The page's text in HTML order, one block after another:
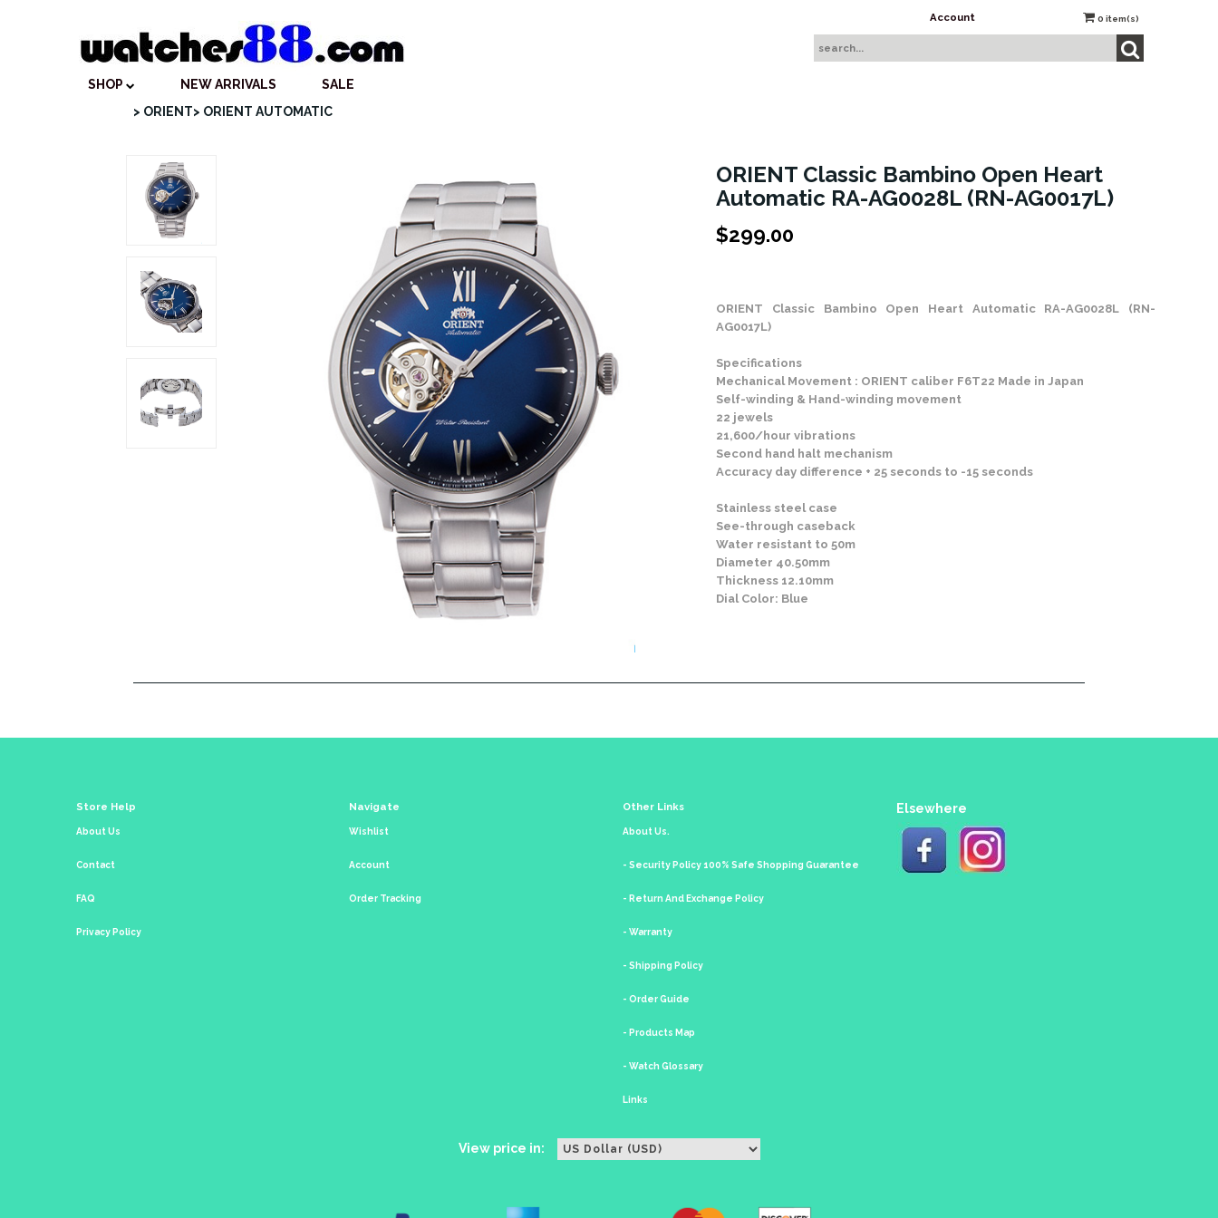
Account 0 item(s)
SHOP NEW ARRIVALS
SALE
> ORIENT> ORIENT AUTOMATIC
ORIENT Classic Bambino Open Heart
Automatic RA-AG0028L (RN-AG0017L)
$299.00
ORIENT Classic Bambino Open Heart Automatic RA-AG0028L (RN-
AG0017L)
Specifications
Mechanical Movement : ORIENT caliber F6T22 Made in Japan
Self-winding & Hand-winding movement
22 jewels
21,600/hour vibrations
Second hand halt mechanism
Accuracy day difference + 25 seconds to -15 seconds
Stainless steel case
See-through caseback
Water resistant to 50m
Diameter 40.50mm
Thickness 12.10mm
Dial Color: Blue
Store Help
About Us
Contact
FAQ
Privacy Policy
Navigate
Wishlist
Account
Order Tracking
Other Links
About Us.
- Security Policy 100% Safe Shopping Guarantee
- Return And Exchange Policy
- Warranty
- Shipping Policy
- Order Guide
- Products Map
- Watch Glossary
Links
Elsewhere
View price in: